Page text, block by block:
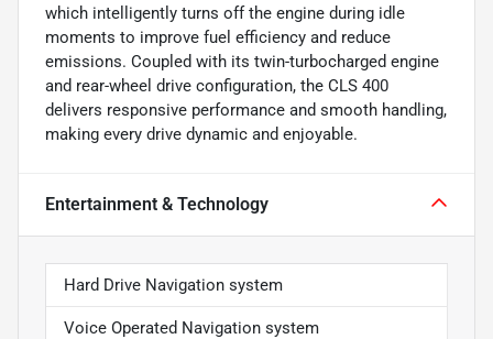
which intelligently turns off the engine during idle
moments to improve fuel efficiency and reduce
emissions. Coupled with its twin-turbocharged engine
and rear-wheel drive configuration, the CLS 400
delivers responsive performance and smooth handling,
making every drive dynamic and enjoyable.
Entertainment & Technology
Hard Drive Navigation system
Voice Operated Navigation system